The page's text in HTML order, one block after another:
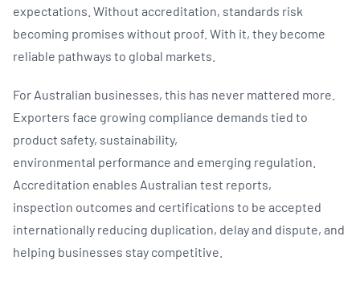
expectations. Without accreditation, standards risk
becoming promises without proof. With it, they become
reliable pathways to global markets.
For Australian businesses, this has never mattered more.
Exporters face growing compliance demands tied to
product safety, sustainability,
environmental performance and emerging regulation.
Accreditation enables Australian test reports,
inspection outcomes and certifications to be accepted
internationally reducing duplication, delay and dispute, and
helping businesses stay competitive.